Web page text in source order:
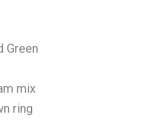
Green
mix
ring